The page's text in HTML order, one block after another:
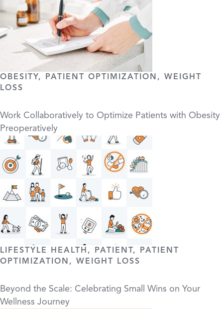
OBESITY, PATIENT OPTIMIZATION, WEIGHT
LOSS
Work Collaboratively to Optimize Patients with Obesity
Preoperatively
LIFESTYLE HEALTH, PATIENT, PATIENT
OPTIMIZATION, WEIGHT LOSS
Beyond the Scale: Celebrating Small Wins on Your
Wellness Journey